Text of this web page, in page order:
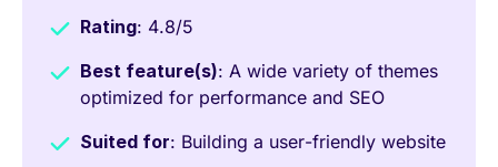
Rating: 4.8/5
Best feature(s): A wide variety of themes
optimized for performance and SEO
Suited for: Building a user-friendly website